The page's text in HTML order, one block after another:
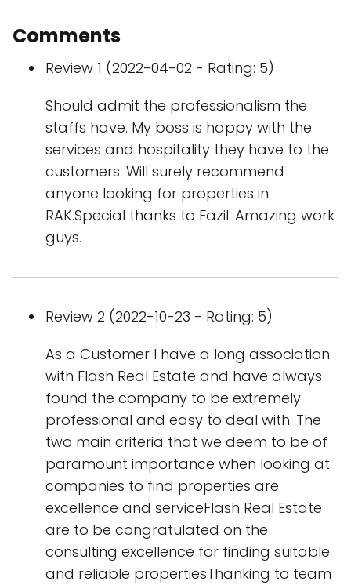
Comments
Review 1 (2022-04-02 - Rating: 5)
Should admit the professionalism the
staffs have. My boss is happy with the
services and hospitality they have to the
customers. Will surely recommend
anyone looking for properties in
RAK.Special thanks to Fazil. Amazing work
guys.
Review 2 (2022-10-23 - Rating: 5)
As a Customer I have a long association
with Flash Real Estate and have always
found the company to be extremely
professional and easy to deal with. The
two main criteria that we deem to be of
paramount importance when looking at
companies to find properties are
excellence and serviceFlash Real Estate
are to be congratulated on the
consulting excellence for finding suitable
and reliable propertiesThanking to team